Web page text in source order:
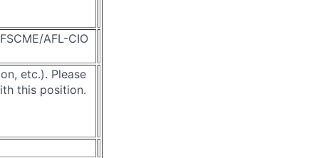
AFL-CIO
etc.). Please
this position.